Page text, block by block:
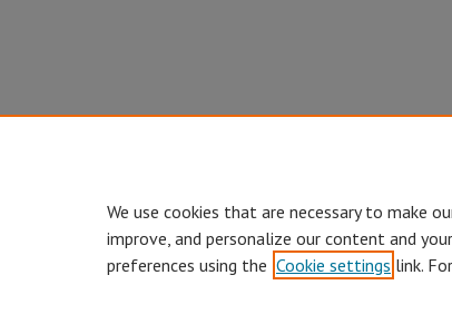
We use cookies that are necessary to make
improve, and personalize our content and
preferences using the Cookie settings link.